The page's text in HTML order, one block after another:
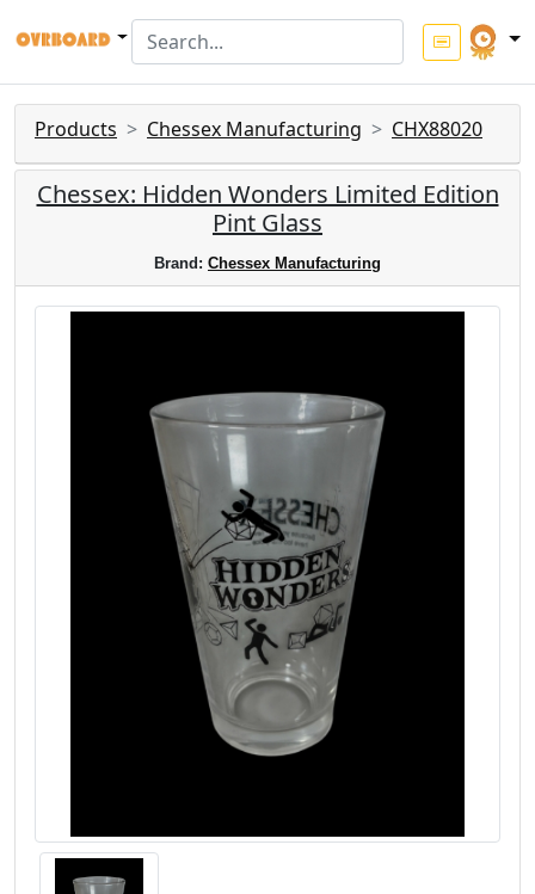
Products Chessex Manufacturing CHX88020
Chessex: Hidden Wonders Limited Edition
Pint Glass
Brand: Chessex Manufacturing